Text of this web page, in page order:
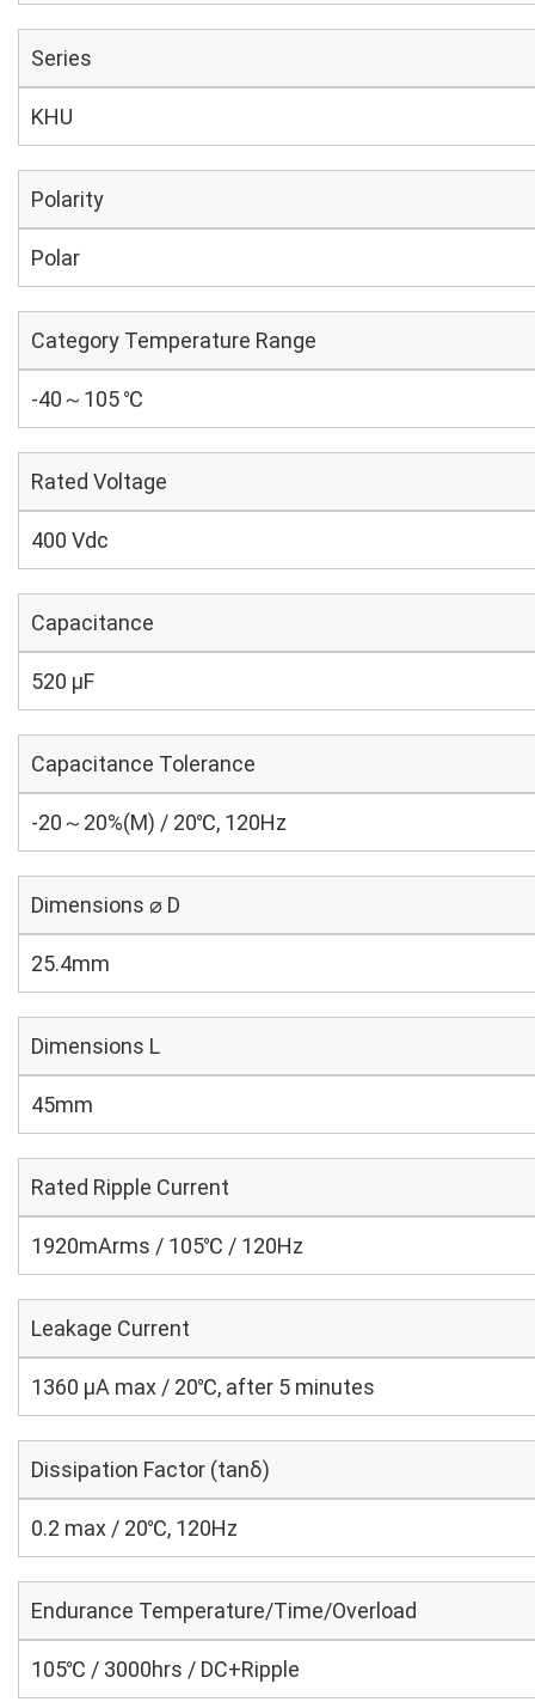
Series
KHU
Polarity
Polar
Category Temperature Range
-40～105 ℃
Rated Voltage
400 Vdc
Capacitance
520 µF
Capacitance Tolerance
-20～20%(M) / 20℃, 120Hz
Dimensions ⌀ D
25.4mm
Dimensions L
45mm
Rated Ripple Current
1920mArms / 105℃ / 120Hz
Leakage Current
1360 μA max / 20℃, after 5 minutes
Dissipation Factor (tanδ)
0.2 max / 20℃, 120Hz
Endurance Temperature/Time/Overload
105℃ / 3000hrs / DC+Ripple